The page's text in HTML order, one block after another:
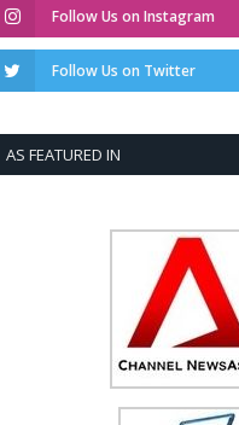
Follow Us on Instagram
Follow Us on Twitter
AS FEATURED IN